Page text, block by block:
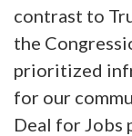
contrast to
the
prioritized
for our
Deal for Jobs